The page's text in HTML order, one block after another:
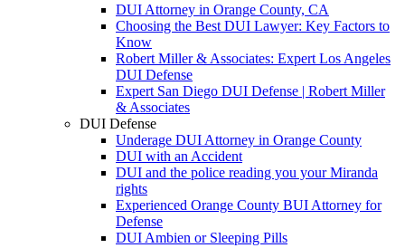
DUI Attorney in Orange County, CA
Choosing the Best DUI Lawyer: Key Factors to
Know
Robert Miller & Associates: Expert Los Angeles
DUI Defense
Expert San Diego DUI Defense | Robert Miller
& Associates
DUI Defense
Underage DUI Attorney in Orange County
DUI with an Accident
DUI and the police reading you your Miranda
rights
Experienced Orange County BUI Attorney for
Defense
DUI Ambien or Sleeping Pills